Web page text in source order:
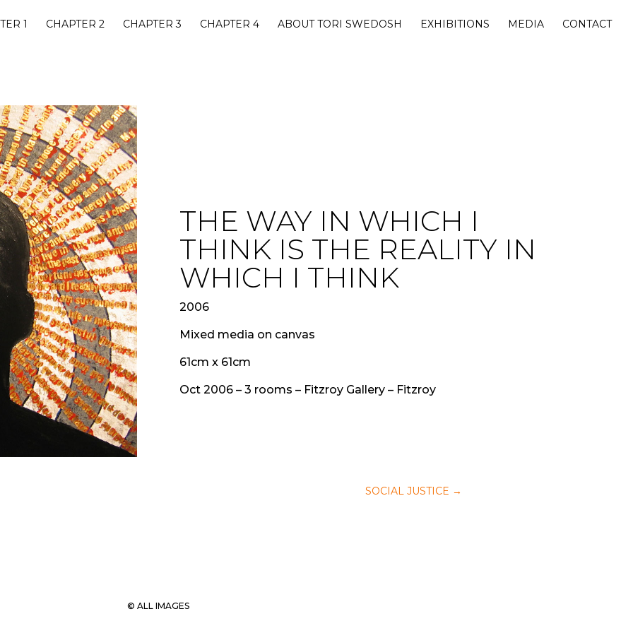
1 CHAPTER 2 CHAPTER 3 CHAPTER 4 ABOUT TORI SWEDOSH EXHIBITIONS MEDIA CONTACT
THE WAY IN WHICH I
THINK IS THE REALITY IN
WHICH I THINK
2006
Mixed media on canvas
61cm x 61cm
Oct 2006 – 3 rooms – Fitzroy Gallery – Fitzroy
SOCIAL JUSTICE →
© ALL IMAGES